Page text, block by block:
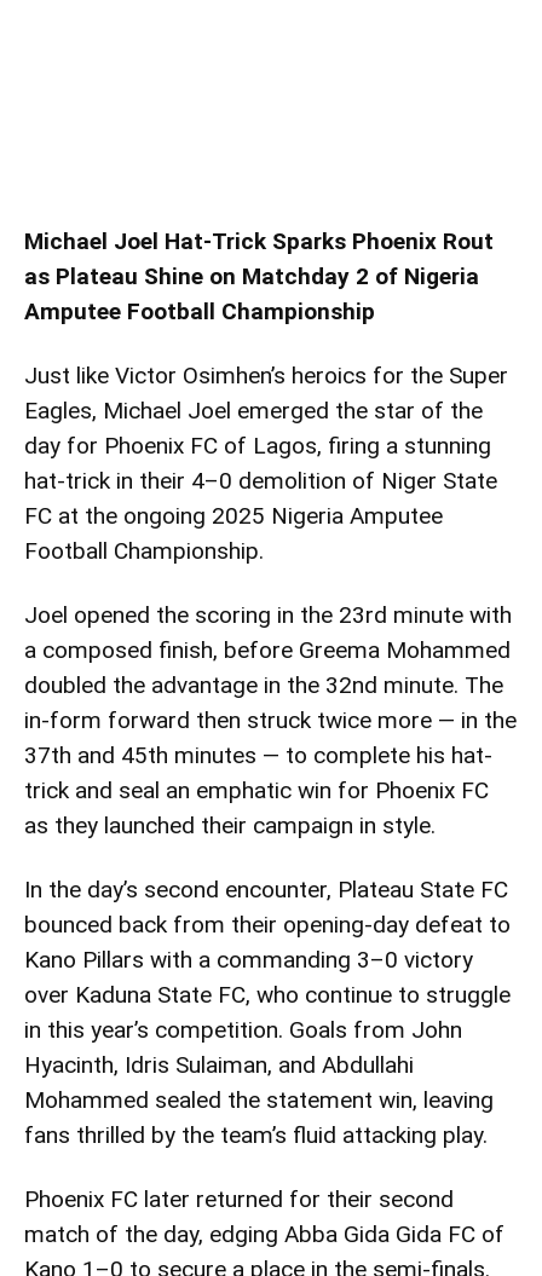
Michael Joel Hat-Trick Sparks Phoenix Rout
as Plateau Shine on Matchday 2 of Nigeria
Amputee Football Championship
Just like Victor Osimhen’s heroics for the Super
Eagles, Michael Joel emerged the star of the
day for Phoenix FC of Lagos, firing a stunning
hat-trick in their 4–0 demolition of Niger State
FC at the ongoing 2025 Nigeria Amputee
Football Championship.
Joel opened the scoring in the 23rd minute with
a composed finish, before Greema Mohammed
doubled the advantage in the 32nd minute. The
in-form forward then struck twice more — in the
37th and 45th minutes — to complete his hat-
trick and seal an emphatic win for Phoenix FC
as they launched their campaign in style.
In the day’s second encounter, Plateau State FC
bounced back from their opening-day defeat to
Kano Pillars with a commanding 3–0 victory
over Kaduna State FC, who continue to struggle
in this year’s competition. Goals from John
Hyacinth, Idris Sulaiman, and Abdullahi
Mohammed sealed the statement win, leaving
fans thrilled by the team’s fluid attacking play.
Phoenix FC later returned for their second
match of the day, edging Abba Gida Gida FC of
Kano 1–0 to secure a place in the semi-finals.